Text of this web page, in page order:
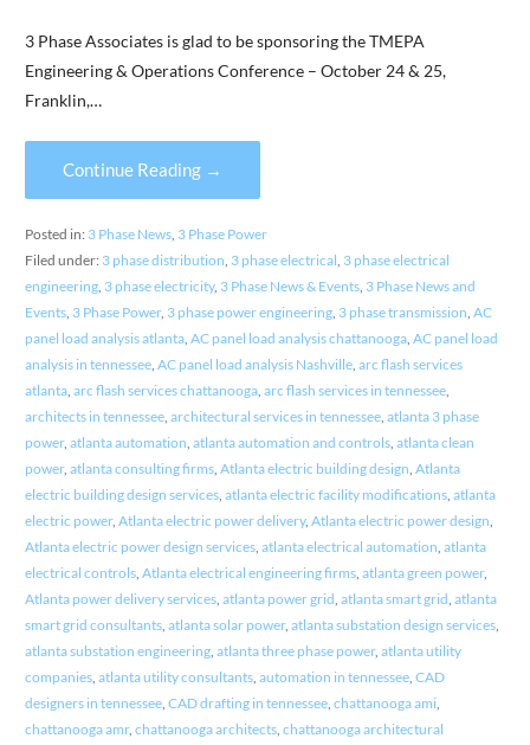
3 Phase Associates is glad to be sponsoring the TMEPA
Engineering & Operations Conference – October 24 & 25,
Franklin,…
Continue Reading →
Posted in: 3 Phase News, 3 Phase Power
Filed under: 3 phase distribution, 3 phase electrical, 3 phase electrical
engineering, 3 phase electricity, 3 Phase News & Events, 3 Phase News and
Events, 3 Phase Power, 3 phase power engineering, 3 phase transmission, AC
panel load analysis atlanta, AC panel load analysis chattanooga, AC panel load
analysis in tennessee, AC panel load analysis Nashville, arc flash services
atlanta, arc flash services chattanooga, arc flash services in tennessee,
architects in tennessee, architectural services in tennessee, atlanta 3 phase
power, atlanta automation, atlanta automation and controls, atlanta clean
power, atlanta consulting firms, Atlanta electric building design, Atlanta
electric building design services, atlanta electric facility modifications, atlanta
electric power, Atlanta electric power delivery, Atlanta electric power design,
Atlanta electric power design services, atlanta electrical automation, atlanta
electrical controls, Atlanta electrical engineering firms, atlanta green power,
Atlanta power delivery services, atlanta power grid, atlanta smart grid, atlanta
smart grid consultants, atlanta solar power, atlanta substation design services,
atlanta substation engineering, atlanta three phase power, atlanta utility
companies, atlanta utility consultants, automation in tennessee, CAD
designers in tennessee, CAD drafting in tennessee, chattanooga ami,
chattanooga amr, chattanooga architects, chattanooga architectural